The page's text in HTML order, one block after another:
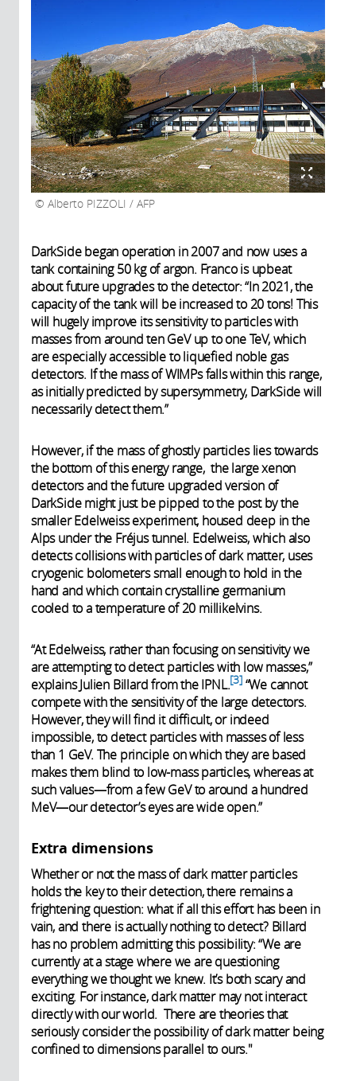
Alberto PIZZOLI / AFP
DarkSide began operation in 2007 and now uses a
tank containing 50 kg of argon. Franco is upbeat
about future upgrades to the detector: “In 2021, the
capacity of the tank will be increased to 20 tons! This
will hugely improve its sensitivity to particles with
masses from around ten GeV up to one TeV, which
are especially accessible to liquefied noble gas
detectors. If the mass of WIMPs falls within this range,
as initially predicted by supersymmetry, DarkSide will
necessarily detect them.”
However, if the mass of ghostly particles lies towards
the bottom of this energy range, the large xenon
detectors and the future upgraded version of
DarkSide might just be pipped to the post by the
smaller Edelweiss experiment, housed deep in the
Alps under the Fréjus tunnel. Edelweiss, which also
detects collisions with particles of dark matter, uses
cryogenic bolometers small enough to hold in the
hand and which contain crystalline germanium
cooled to a temperature of 20 millikelvins.
“At Edelweiss, rather than focusing on sensitivity we
are attempting to detect particles with low masses,”
explains Julien Billard from the IPNL. 3 “We cannot
compete with the sensitivity of the large detectors.
However, they will find it difficult, or indeed
impossible, to detect particles with masses of less
than 1 GeV. The principle on which they are based
makes them blind to low-mass particles, whereas at
such values—from a few GeV to around a hundred
MeV—our detector’s eyes are wide open.”
Extra dimensions
Whether or not the mass of dark matter particles
holds the key to their detection, there remains a
frightening question: what if all this effort has been in
vain, and there is actually nothing to detect? Billard
has no problem admitting this possibility: “We are
currently at a stage where we are questioning
everything we thought we knew. It’s both scary and
exciting. For instance, dark matter may not interact
directly with our world. There are theories that
seriously consider the possibility of dark matter being
confined to dimensions parallel to ours."